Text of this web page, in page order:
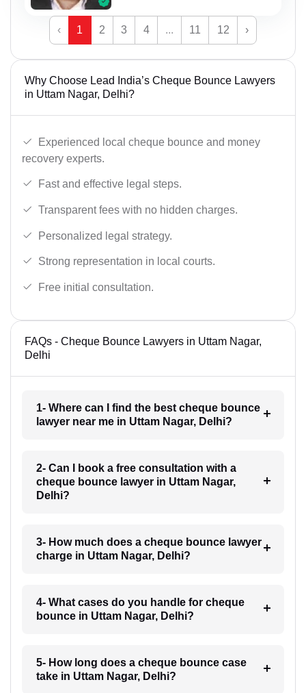
‹ 1 2 3 4 ... 11 12 ›
Why Choose Lead India’s Cheque Bounce Lawyers
in Uttam Nagar, Delhi?
Experienced local cheque bounce and money
recovery experts.
Fast and effective legal steps.
Transparent fees with no hidden charges.
Personalized legal strategy.
Strong representation in local courts.
Free initial consultation.
FAQs - Cheque Bounce Lawyers in Uttam Nagar,
Delhi
1- Where can I find the best cheque bounce
lawyer near me in Uttam Nagar, Delhi?
2- Can I book a free consultation with a
cheque bounce lawyer in Uttam Nagar,
Delhi?
3- How much does a cheque bounce lawyer
charge in Uttam Nagar, Delhi?
4- What cases do you handle for cheque
bounce in Uttam Nagar, Delhi?
5- How long does a cheque bounce case
take in Uttam Nagar, Delhi?